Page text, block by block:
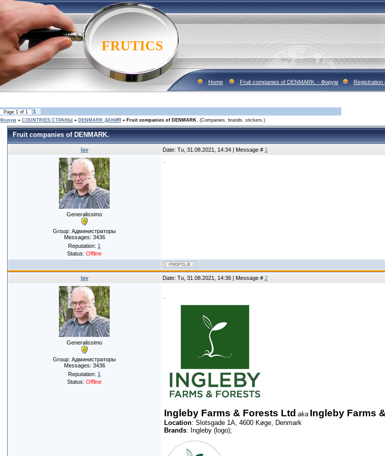
FRUTICS
Home Fruit companies of DENMARK. - Форум Registration
Page 1 of 1 1
Форум » COUNTRIES CТРАНЫ » DENMARK ДАНИЯ » Fruit companies of DENMARK. (Companies, brands, stickers.)
Fruit companies of DENMARK.
lav Date: Tu, 31.08.2021, 14:34 | Message # 1
Generalissimo
Group: Администраторы
Messages: 3436
Reputation: 1
Status: Offline
lav Date: Tu, 31.08.2021, 14:36 | Message # 2
Generalissimo
Group: Администраторы
Messages: 3436
Reputation: 1
Status: Offline
Ingleby Farms & Forests Ltd aka Ingleby Farms
Location: Slotsgade 1A, 4600 Køge, Denmark
Brands: Ingleby (logo);